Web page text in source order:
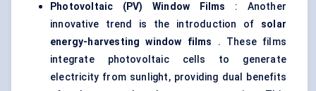
Photovoltaic (PV) Window Films
: Another
innovative trend is the introduction of solar
energy-harvesting window films
. These films
integrate photovoltaic cells to generate
electricity from sunlight, providing dual benefits